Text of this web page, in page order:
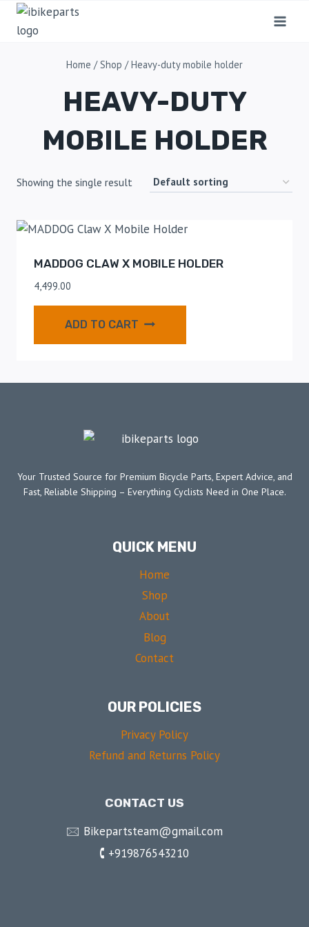
Home / Shop / Heavy-duty mobile holder
HEAVY-DUTY
MOBILE HOLDER
Showing the single result
MADDOG CLAW X MOBILE HOLDER
4,499.00
ADD TO CART
Your Trusted Source for Premium Bicycle Parts, Expert Advice, and
Fast, Reliable Shipping – Everything Cyclists Need in One Place.
QUICK MENU
Home
Shop
About
Blog
Contact
OUR POLICIES
Privacy Policy
Refund and Returns Policy
CONTACT US
🖂 Bikepartsteam@gmail.com
🕻 +919876543210